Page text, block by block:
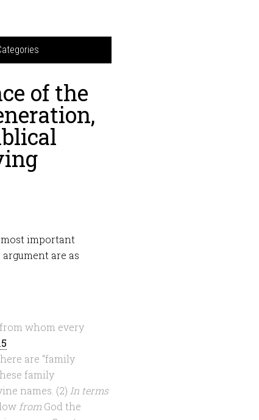
of the
important
are as
whom every
are “family
family
names. (2) In terms
from God the